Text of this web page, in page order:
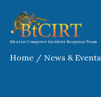
content
Bhutan Computer Incident Response Team
Home News & Events